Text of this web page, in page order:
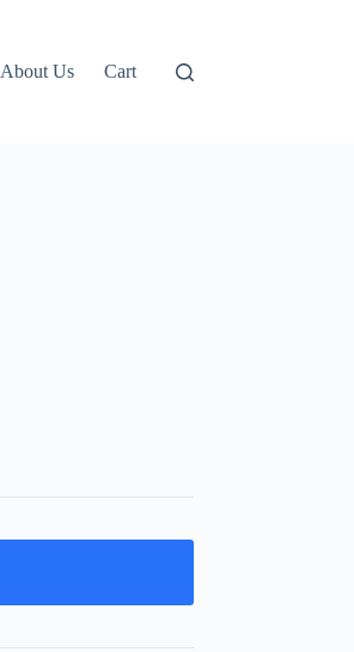
About Us Cart